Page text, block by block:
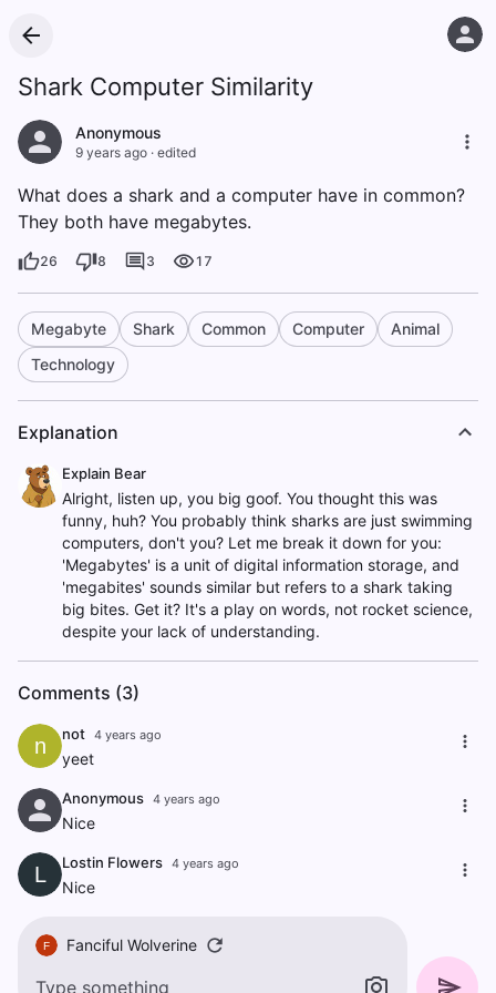
Shark Computer Similarity
Anonymous
9 years ago · edited
What does a shark and a computer have in common?
They both have megabytes.
26 8 3 17
Megabyte Shark Common Computer
Animal
Technology
Explanation
Explain Bear
Alright, listen up, you big goof. You thought this was
funny, huh? You probably think sharks are just swimming
computers, don't you? Let me break it down for you:
'Megabytes' is a unit of digital information storage, and
'megabites' sounds similar but refers to a shark taking
big bites. Get it? It's a play on words, not rocket science,
despite your lack of understanding.
Comments (3)
n not 4 years ago
yeet
Anonymous 4 years ago
Nice
L Lostin Flowers 4 years ago
Nice
F Fanciful Wolverine